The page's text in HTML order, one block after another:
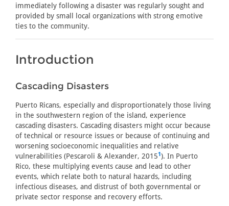
immediately following a disaster was regularly sought and
provided by small local organizations with strong emotive
ties to the community.
Introduction
Cascading Disasters
Puerto Ricans, especially and disproportionately those living
in the southwestern region of the island, experience
cascading disasters. Cascading disasters might occur because
of technical or resource issues or because of continuing and
worsening socioeconomic inequalities and relative
vulnerabilities (Pescaroli & Alexander, 20151). In Puerto
Rico, these multiplying events cause and lead to other
events, which relate both to natural hazards, including
infectious diseases, and distrust of both governmental or
private sector response and recovery efforts.